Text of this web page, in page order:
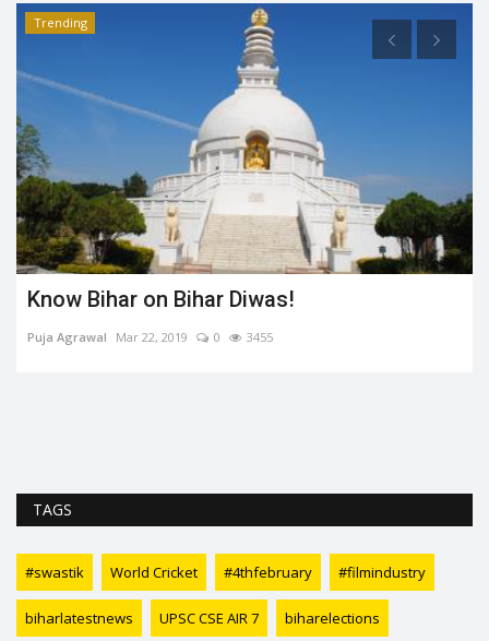
Trending
Know Bihar on Bihar Diwas!
Puja Agrawal Mar 22, 2019 0 3455
TAGS
#swastik World Cricket #4thfebruary #filmindustry
biharlatestnews UPSC CSE AIR 7 biharelections